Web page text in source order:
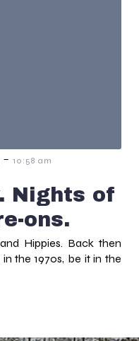
- 10:58 am
Nights of
ons.
Hippies. Back then
the 1970s, be it in the